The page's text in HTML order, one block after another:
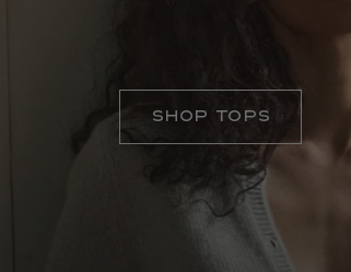
ELEVATED
Shop Tops